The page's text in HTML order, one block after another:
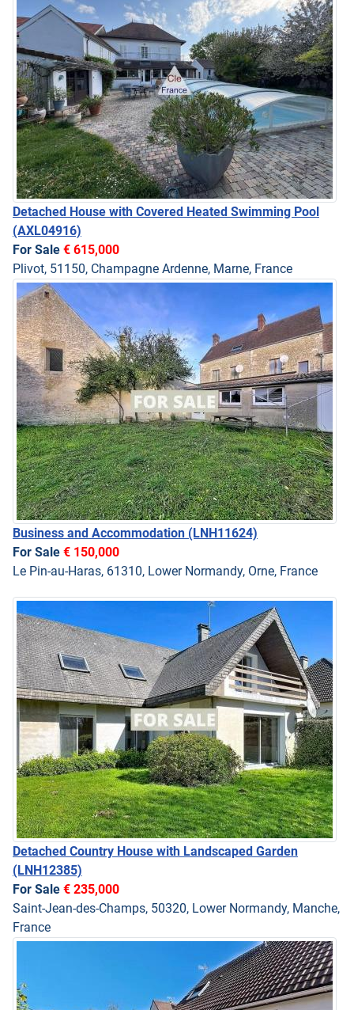
Detached House with Covered Heated Swimming Pool
(AXL04916)
For Sale € 615,000
Plivot, 51150, Champagne Ardenne, Marne, France
Business and Accommodation (LNH11624)
For Sale € 150,000
Le Pin-au-Haras, 61310, Lower Normandy, Orne, France
Detached Country House with Landscaped Garden
(LNH12385)
For Sale € 235,000
Saint-Jean-des-Champs, 50320, Lower Normandy, Manche,
France